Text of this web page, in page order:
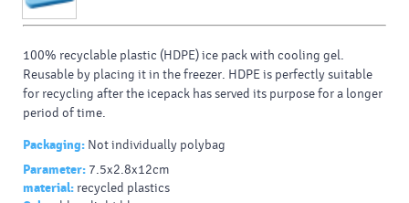
100% recyclable plastic (HDPE) ice pack with cooling gel.
Reusable by placing it in the freezer. HDPE is perfectly suitable
for recycling after the icepack has served its purpose for a longer
period of time.
Packaging: Not individually polybag
Cerificate:Foodcontact , EN ISO 13485:2016
Parameter: 7.5x2.8x12cm
material: recycled plastics